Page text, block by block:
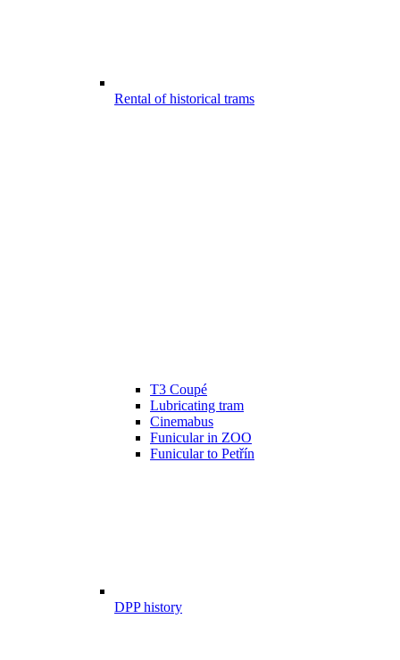
Rental of historical trams
T3 Coupé
Lubricating tram
Cinemabus
Funicular in ZOO
Funicular to Petřín
DPP history